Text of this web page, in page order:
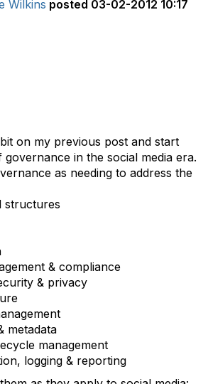
Wilkins posted 03-02-2012 10:17
on my previous post and start
in the social media era.
as needing to address the
structures
& compliance
& privacy
metadata
management
logging & reporting